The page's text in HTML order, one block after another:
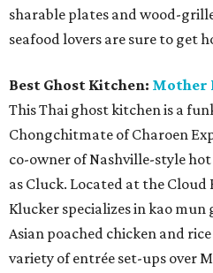
sharable plates and wood-
seafood lovers are sure to get
Best Ghost Kitchen: Mother
This Thai ghost kitchen is a
Chongchitmate of Charoen
co-owner of Nashville-style
as Cluck. Located at the
Klucker specializes in kao
Asian poached chicken and
variety of entrée set-ups over